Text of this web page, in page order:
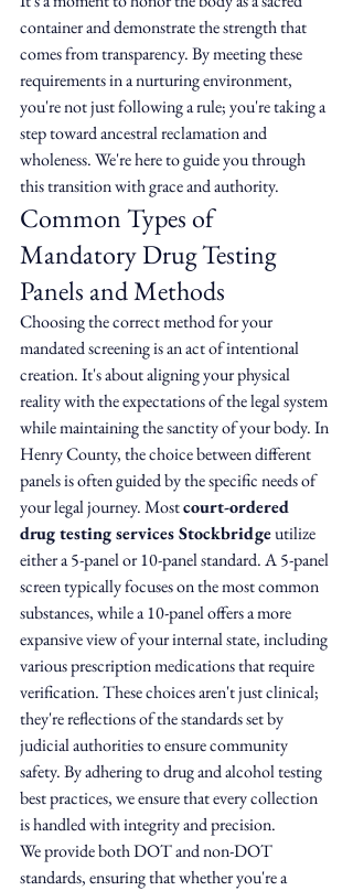
container and demonstrate the strength that
comes from transparency. By meeting these
requirements in a nurturing environment,
you're not just following a rule; you're taking a
step toward ancestral reclamation and
wholeness. We're here to guide you through
this transition with grace and authority.
Common Types of
Mandatory Drug Testing
Panels and Methods
Choosing the correct method for your
mandated screening is an act of intentional
creation. It's about aligning your physical
reality with the expectations of the legal system
while maintaining the sanctity of your body. In
Henry County, the choice between different
panels is often guided by the specific needs of
your legal journey. Most court-ordered
drug testing services Stockbridge utilize
either a 5-panel or 10-panel standard. A 5-panel
screen typically focuses on the most common
substances, while a 10-panel offers a more
expansive view of your internal state, including
various prescription medications that require
verification. These choices aren't just clinical;
they're reflections of the standards set by
judicial authorities to ensure community
safety. By adhering to drug and alcohol testing
best practices, we ensure that every collection
is handled with integrity and precision.
We provide both DOT and non-DOT
standards, ensuring that whether you're a